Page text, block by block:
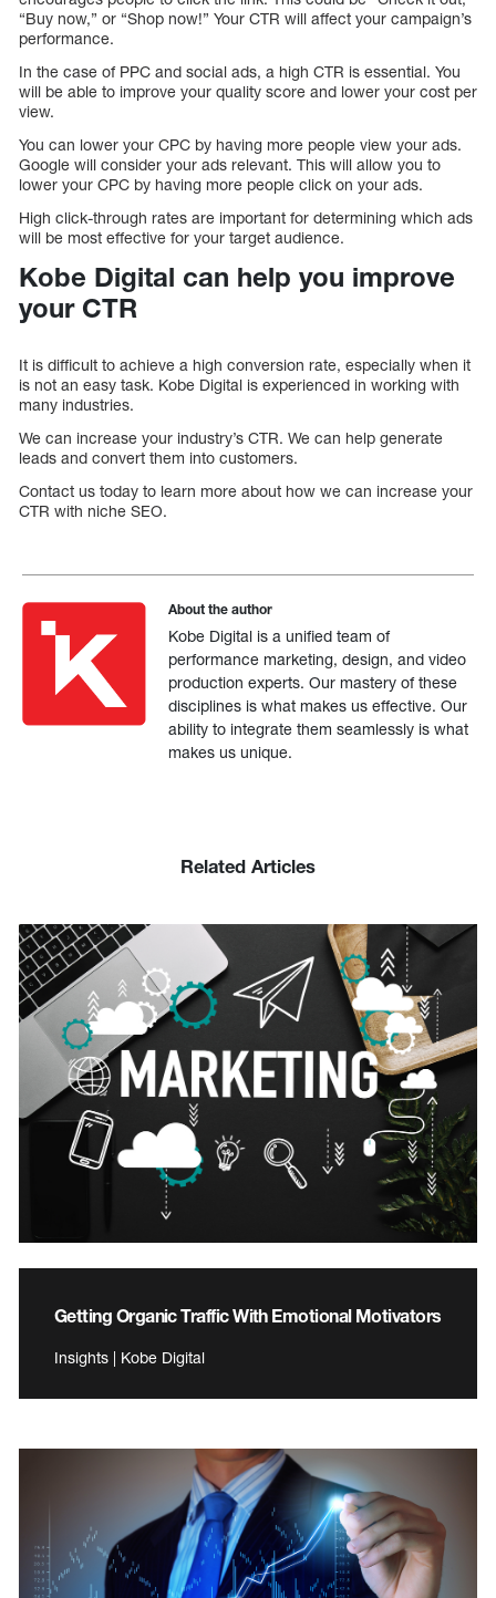
“Buy now,” or “Shop now!” Your CTR will affect your campaign’s
performance.
In the case of PPC and social ads, a high CTR is essential. You
will be able to improve your quality score and lower your cost per
view.
You can lower your CPC by having more people view your ads.
Google will consider your ads relevant. This will allow you to
lower your CPC by having more people click on your ads.
High click-through rates are important for determining which ads
will be most effective for your target audience.
Kobe Digital can help you improve
your CTR
It is difficult to achieve a high conversion rate, especially when it
is not an easy task. Kobe Digital is experienced in working with
many industries.
We can increase your industry’s CTR. We can help generate
leads and convert them into customers.
Contact us today to learn more about how we can increase your
CTR with niche SEO.
About the author
Kobe Digital is a unified team of
performance marketing, design, and video
production experts. Our mastery of these
disciplines is what makes us effective. Our
ability to integrate them seamlessly is what
makes us unique.
Related Articles
Getting Organic Traffic With Emotional Motivators
Insights | Kobe Digital